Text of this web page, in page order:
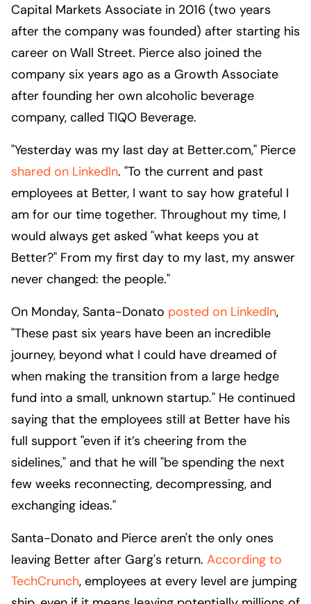
Capital Markets Associate in 2016 (two years
after the company was founded) after starting his
career on Wall Street. Pierce also joined the
company six years ago as a Growth Associate
after founding her own alcoholic beverage
company, called TIQO Beverage.
"Yesterday was my last day at Better.com," Pierce
shared on LinkedIn. "To the current and past
employees at Better, I want to say how grateful I
am for our time together. Throughout my time, I
would always get asked "what keeps you at
Better?" From my first day to my last, my answer
never changed: the people."
On Monday, Santa-Donato posted on LinkedIn,
"These past six years have been an incredible
journey, beyond what I could have dreamed of
when making the transition from a large hedge
fund into a small, unknown startup." He continued
saying that the employees still at Better have his
full support "even if it’s cheering from the
sidelines," and that he will "be spending the next
few weeks reconnecting, decompressing, and
exchanging ideas."
Santa-Donato and Pierce aren't the only ones
leaving Better after Garg's return. According to
TechCrunch, employees at every level are jumping